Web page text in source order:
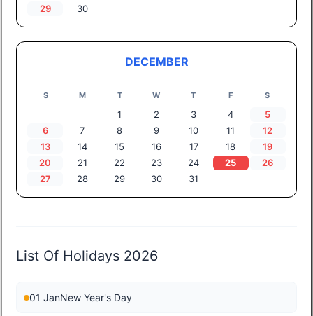
29 30
DECEMBER
S M T W T F S
1 2 3 4
5
6
7 8 9 10 11
12
13
14 15 16 17 18
19
20
21 22 23 24 25
26
27
28 29 30 31
List Of Holidays 2026
01 JanNew Year's Day